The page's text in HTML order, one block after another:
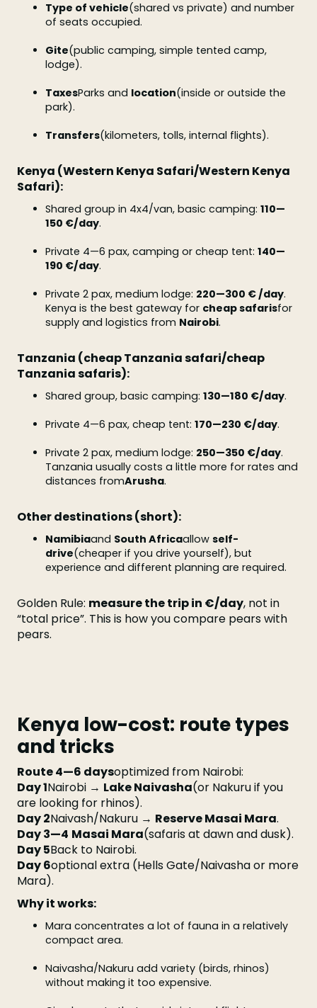
Type of vehicle(shared vs private) and number
of seats occupied.
Gite(public camping, simple tented camp,
lodge).
TaxesParks and location(inside or outside the
park).
Transfers(kilometers, tolls, internal flights).
Kenya (Western Kenya Safari/Western Kenya
Safari):
Shared group in 4x4/van, basic camping: 110—
150 €/day.
Private 4—6 pax, camping or cheap tent: 140—
190 €/day.
Private 2 pax, medium lodge: 220—300 € /day.
Kenya is the best gateway for cheap safarisfor
supply and logistics from Nairobi.
Tanzania (cheap Tanzania safari/cheap
Tanzania safaris):
Shared group, basic camping: 130—180 €/day.
Private 4—6 pax, cheap tent: 170—230 €/day.
Private 2 pax, medium lodge: 250—350 €/day.
Tanzania usually costs a little more for rates and
distances fromArusha.
Other destinations (short):
Namibiaand South Africaallow self-
drive(cheaper if you drive yourself), but
experience and different planning are required.
Golden Rule: measure the trip in €/day, not in
“total price”. This is how you compare pears with
pears.
Kenya low-cost: route types
and tricks
Route 4—6 daysoptimized from Nairobi:
Day 1Nairobi → Lake Naivasha(or Nakuru if you
are looking for rhinos).
Day 2Naivash/Nakuru → Reserve Masai Mara.
Day 3—4 Masai Mara(safaris at dawn and dusk).
Day 5Back to Nairobi.
Day 6optional extra (Hells Gate/Naivasha or more
Mara).
Why it works:
Mara concentrates a lot of fauna in a relatively
compact area.
Naivasha/Nakuru add variety (birds, rhinos)
without making it too expensive.